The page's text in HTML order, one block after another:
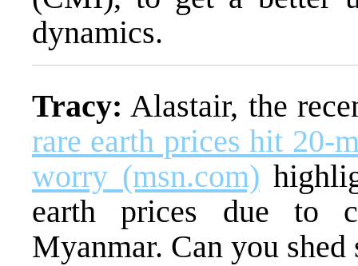
dynamics.
Tracy: Alastair, the
rare earth prices hit 20-
worry (msn.com)
earth prices due to
Myanmar. Can you